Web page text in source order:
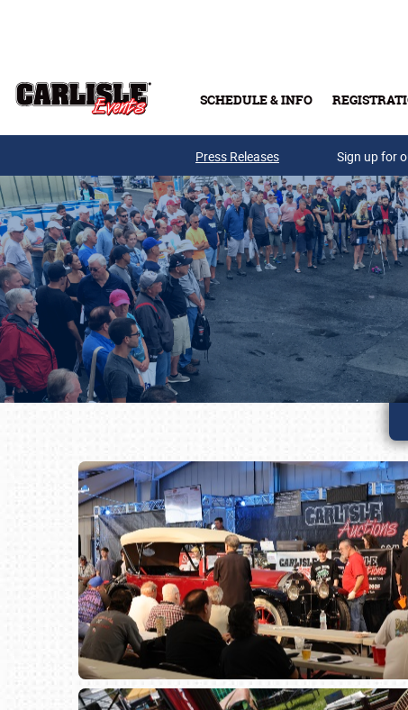
SCHEDULE & INFO
Press Releases Sign up for